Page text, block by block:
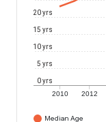
2010 2012
0 yrs
5 yrs
10 yrs
15 yrs
20 yrs
Median Age